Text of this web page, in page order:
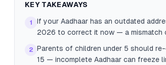
KEY TAKEAWAYS
1
If your Aadhaar has an outdated
2026 to correct it now — a mismatch
2 Parents of children under 5 should
15 — incomplete Aadhaar can freeze